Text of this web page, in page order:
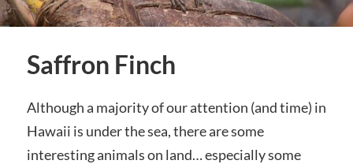
Saffron Finch
Although a majority of our attention (and time) in
Hawaii is under the sea, there are some
interesting animals on land… especially some